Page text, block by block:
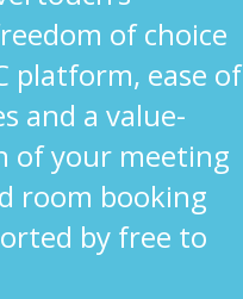
of choice
platform, ease of
and a value-
of your meeting
room booking
by free to